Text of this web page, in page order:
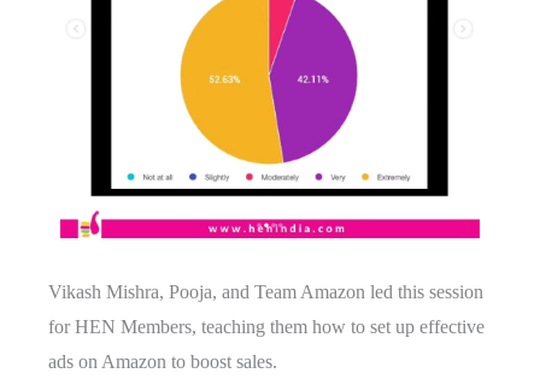
Vikash Mishra, Pooja, and Team Amazon led this session
for HEN Members, teaching them how to set up effective
ads on Amazon to boost sales.